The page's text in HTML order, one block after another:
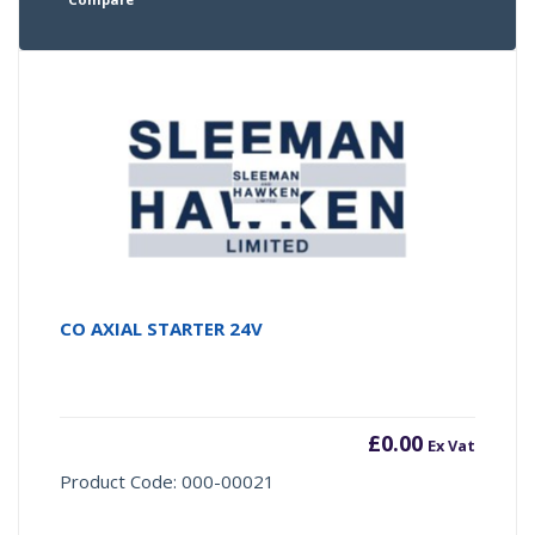
CO AXIAL STARTER 24V
£0.00 Ex Vat
Product Code: 000-00021